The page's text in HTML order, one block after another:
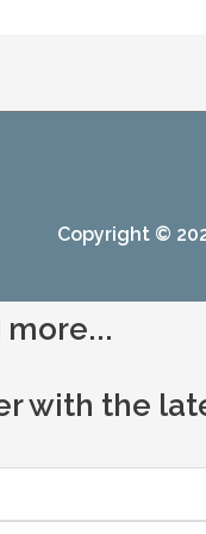
Copyright ©
with the